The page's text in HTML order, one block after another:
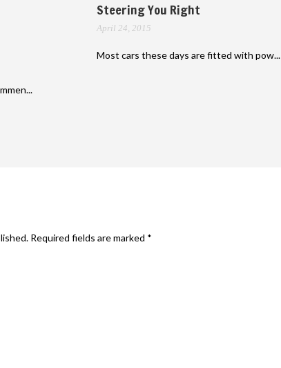
Steering You Right
April 24, 2015
Most cars these days are fitted with pow...
Required fields are marked *